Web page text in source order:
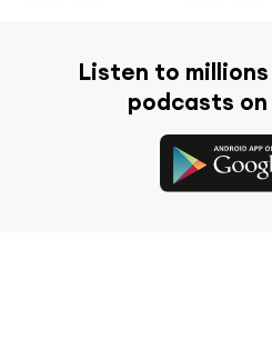
Listen to
podcasts on